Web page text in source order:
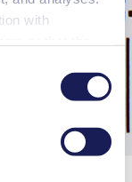
with
on “Cookies”
the check mark.
the cookies
and storage